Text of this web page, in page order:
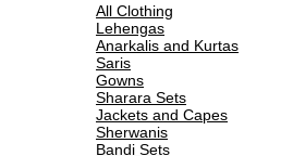
All Clothing
Lehengas
Anarkalis and Kurtas
Saris
Gowns
Sharara Sets
Jackets and Capes
Sherwanis
Bandi Sets